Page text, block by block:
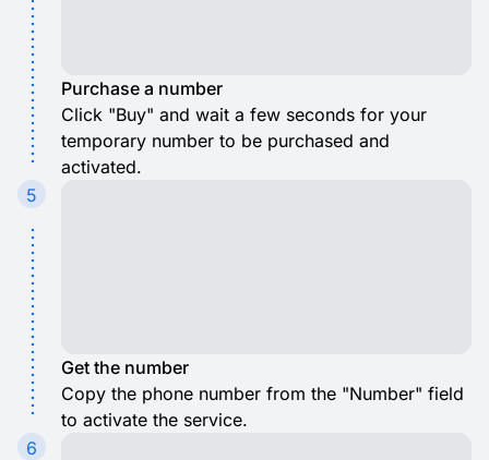
Purchase a number
Click "Buy" and wait a few seconds for your
temporary number to be purchased and
activated.
5
Get the number
Copy the phone number from the "Number" field
to activate the service.
6